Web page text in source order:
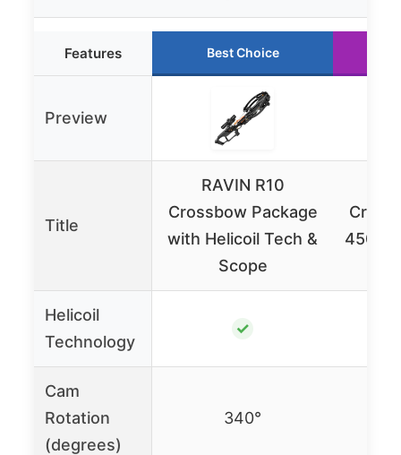
Features Best Choice
Preview
Title
RAVIN R10
Crossbow Package
with Helicoil Tech &
Scope
450
Helicoil
Technology
✓
Cam
Rotation
(degrees)
340°